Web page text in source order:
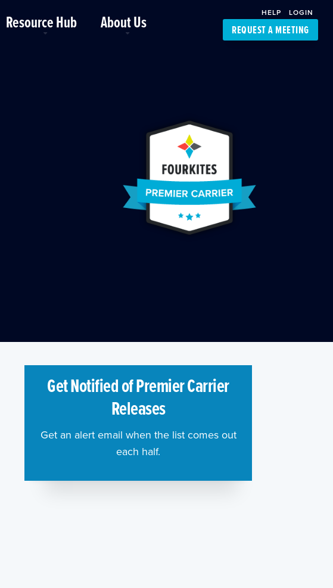
Resource Hub About Us HELP LOGIN
REQUEST A MEETING
Get Notified of Premier Carrier
Releases
Get an alert email when the list comes out
each half.